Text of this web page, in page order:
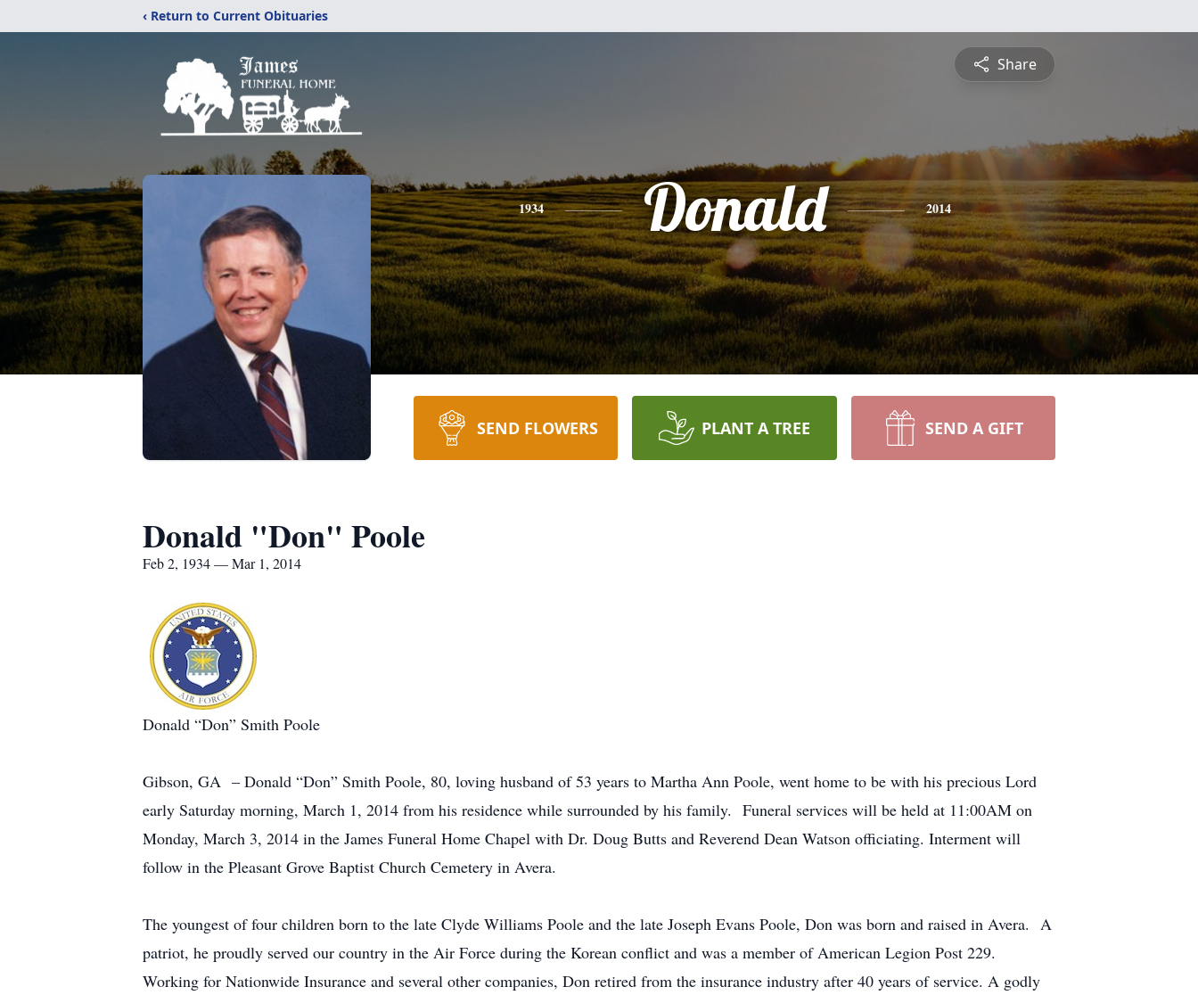
‹ Return to Current Obituaries
Share
1934 Donald 2014
SEND FLOWERS PLANT A TREE SEND A GIFT
Donald "Don" Poole
Feb 2, 1934 — Mar 1, 2014
Donald “Don” Smith Poole
Gibson, GA – Donald “Don” Smith Poole, 80, loving husband of 53 years to Martha Ann Poole, went home to be with his precious Lord
early Saturday morning, March 1, 2014 from his residence while surrounded by his family. Funeral services will be held at 11:00AM on
Monday, March 3, 2014 in the James Funeral Home Chapel with Dr. Doug Butts and Reverend Dean Watson officiating. Interment will
follow in the Pleasant Grove Baptist Church Cemetery in Avera.
The youngest of four children born to the late Clyde Williams Poole and the late Joseph Evans Poole, Don was born and raised in Avera. A
patriot, he proudly served our country in the Air Force during the Korean conflict and was a member of American Legion Post 229.
Working for Nationwide Insurance and several other companies, Don retired from the insurance industry after 40 years of service. A godly